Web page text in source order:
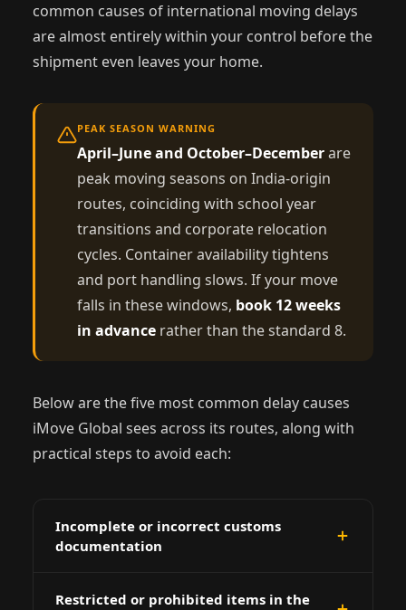
common causes of international moving delays
are almost entirely within your control before the
shipment even leaves your home.
PEAK SEASON WARNING
April–June and October–Decemberare
peak moving seasons on India-origin
routes, coinciding with school year
transitions and corporate relocation
cycles. Container availability tightens
and port handling slows. If your move
falls in these windows, book 12 weeks
in advance rather than the standard 8.
Below are the five most common delay causes
iMove Global sees across its routes, along with
practical steps to avoid each:
Incomplete or incorrect customs
documentation
inventory, or absent import permits are the
Restricted or prohibited items in the